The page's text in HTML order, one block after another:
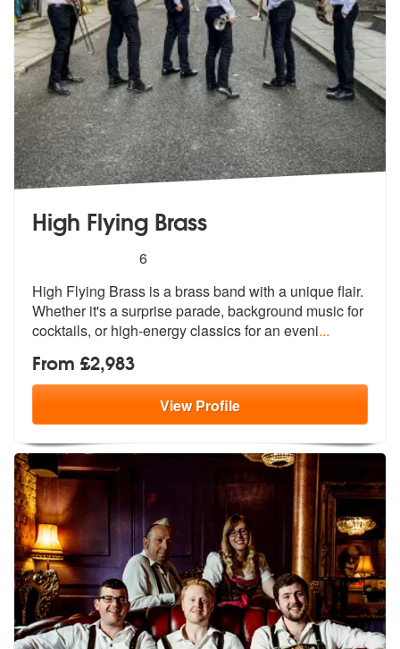
High Flying Brass
stars - High Flying Brass are Highly
6
High Flying Brass is a brass band with a unique flair.
Whether it's asurprise parade, background music for
cocktails, or high-energy classics for an eveni...
From £2,983
ViewProfile